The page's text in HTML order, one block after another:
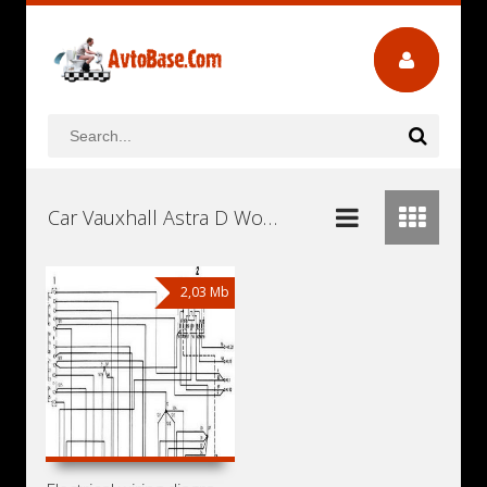
Car Vauxhall Astra D Workshop Repair and Service Manuals, User Guides and Owners Manuals Download Free
2,03 Mb